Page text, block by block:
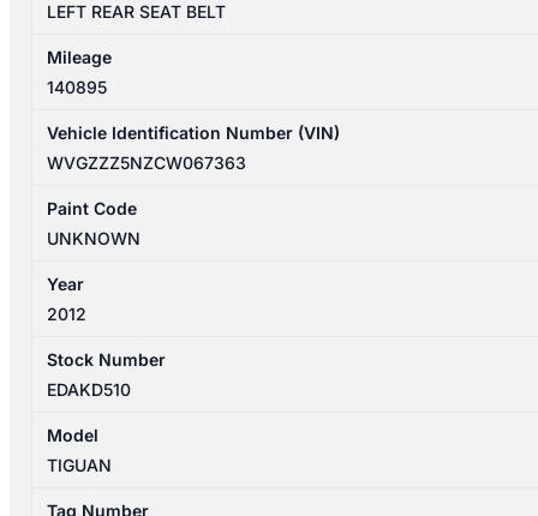
LEFT REAR SEAT BELT
Mileage
140895
Vehicle Identification Number (VIN)
WVGZZZ5NZCW067363
Paint Code
UNKNOWN
Year
2012
Stock Number
EDAKD510
Model
TIGUAN
Tag Number